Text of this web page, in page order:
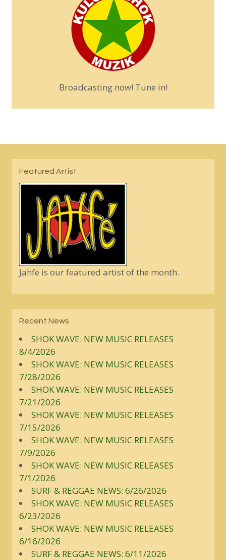
Broadcasting now! Tune in!
Featured Artist
Jahfe is our featured artist of the month.
Recent News
SHOK WAVE: NEW MUSIC RELEASES
8/4/2026
SHOK WAVE: NEW MUSIC RELEASES
7/28/2026
SHOK WAVE: NEW MUSIC RELEASES
7/21/2026
SHOK WAVE: NEW MUSIC RELEASES
7/15/2026
SHOK WAVE: NEW MUSIC RELEASES
7/9/2026
SHOK WAVE: NEW MUSIC RELEASES
7/1/2026
SURF & REGGAE NEWS: 6/26/2026
SHOK WAVE: NEW MUSIC RELEASES
6/23/2026
SHOK WAVE: NEW MUSIC RELEASES
6/16/2026
SURF & REGGAE NEWS: 6/11/2026